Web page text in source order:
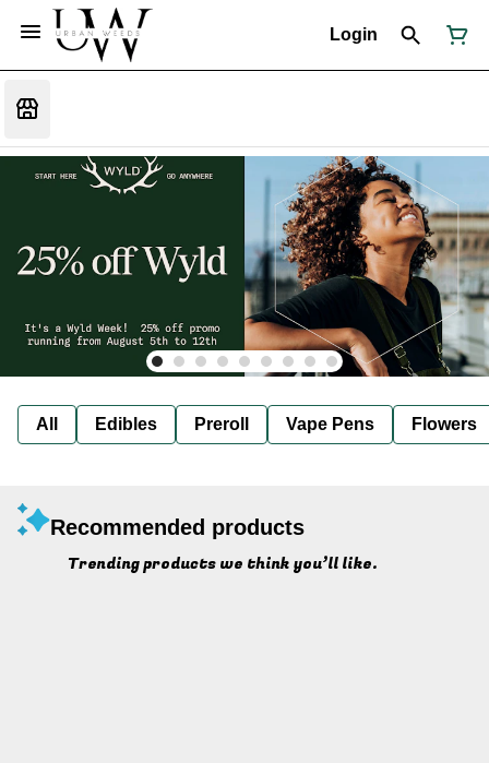
Login
All Edibles Preroll Vape Pens Flowers
Recommended products
Trending products we think you’ll like.